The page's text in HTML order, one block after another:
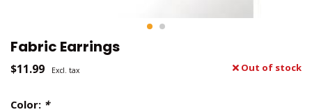
Fabric Earrings
$11.99 Excl. tax Out of stock
Color: *